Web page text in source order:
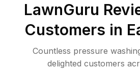
LawnGuru
Customers in
Countless pressure
delighted customers